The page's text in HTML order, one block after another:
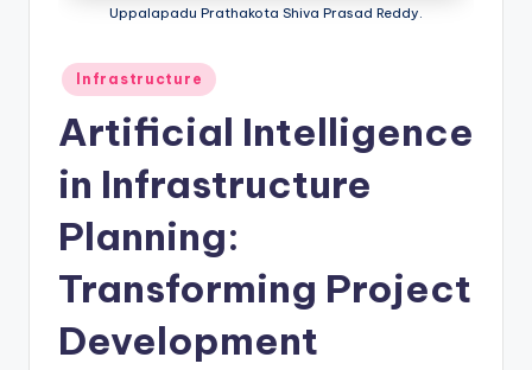
Uppalapadu Prathakota Shiva Prasad Reddy.
Infrastructure
Artificial Intelligence
in Infrastructure
Planning:
Transforming Project
Development